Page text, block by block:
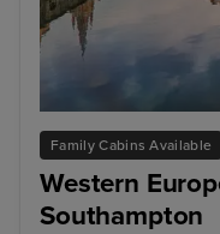
Family Cabins Available
Western
Southampton
Zeebrugge (tours to